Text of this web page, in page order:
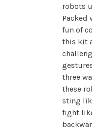
robots
Packed
fun of
this kit
three
these
sting
fight
Sign up for
newsletter!
Be the first to know
all the other fun stuff